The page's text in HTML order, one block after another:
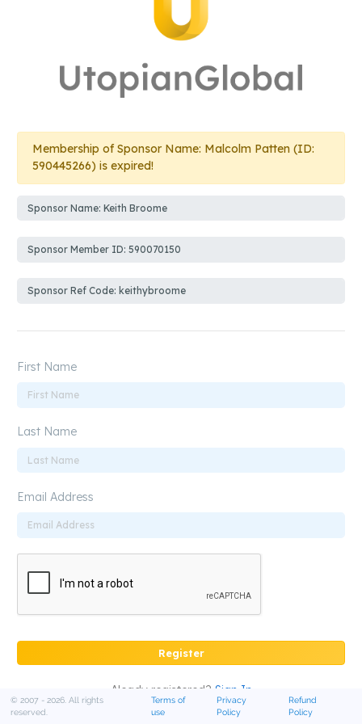
Membership of Sponsor Name: Malcolm Patten (ID:
590445266) is expired!
First Name
Last Name
Email Address
Register
Aleady registered? Sign In
© 2007 - 2026. All rights
reserved.
Terms of
use
Privacy
Policy
Refund
Policy